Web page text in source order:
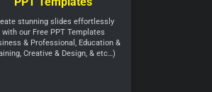
stunning slides effortlessly
with our Free PPT Templates
& Professional, Education &
Creative & Design, & etc…)